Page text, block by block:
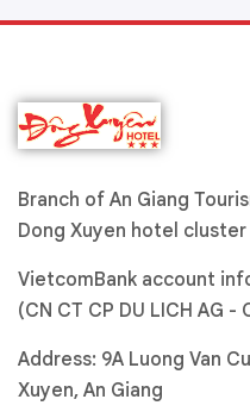
Branch of An Giang
Dong Xuyen hotel cluster
VietcomBank account
(CN CT CP DU LICH AG -
Address: 9A Luong Van
Xuyen, An Giang